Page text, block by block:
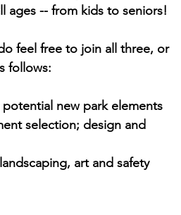
ages -- from kids to seniors!
feel free to join all three, or
follows:
new park elements
selection; design and
art and safety